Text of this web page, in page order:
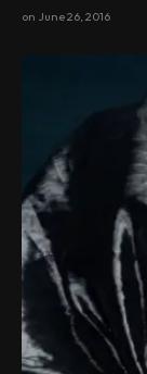
on June 26, 2016